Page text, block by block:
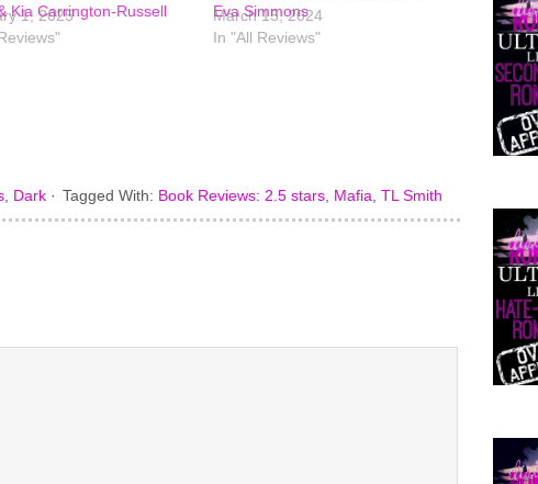
Kia Carrington-Russell
1, 2025
Eva Simmons
March 15, 2024
In "All Reviews"
Dark · Tagged With: Book Reviews: 2.5 stars Mafia TL Smith